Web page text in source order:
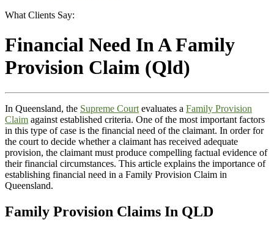
What Clients Say:
Financial Need In A Family
Provision Claim (Qld)
In Queensland, the Supreme Court evaluates a Family Provision
Claim against established criteria. One of the most important factors
in this type of case is the financial need of the claimant. In order for
the court to decide whether a claimant has received adequate
provision, the claimant must produce compelling factual evidence of
their financial circumstances. This article explains the importance of
establishing financial need in a Family Provision Claim in
Queensland.
Family Provision Claims In QLD